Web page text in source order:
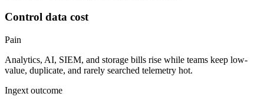
Control data cost
Pain
Analytics, AI, SIEM, and storage bills rise while teams keep low-
value, duplicate, and rarely searched telemetry hot.
Ingext outcome